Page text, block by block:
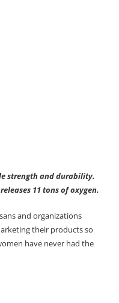
strength and durability.
11 tons of oxygen.
and organizations
their products so
have never had the